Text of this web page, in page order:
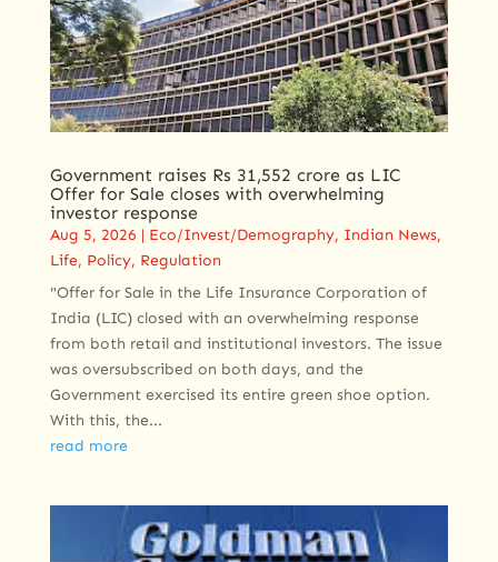
Government raises Rs 31,552 crore as LIC
Offer for Sale closes with overwhelming
investor response
Aug 5, 2026 | Eco/Invest/Demography, Indian News,
Life, Policy, Regulation
"Offer for Sale in the Life Insurance Corporation of
India (LIC) closed with an overwhelming response
from both retail and institutional investors. The issue
was oversubscribed on both days, and the
Government exercised its entire green shoe option.
With this, the...
read more